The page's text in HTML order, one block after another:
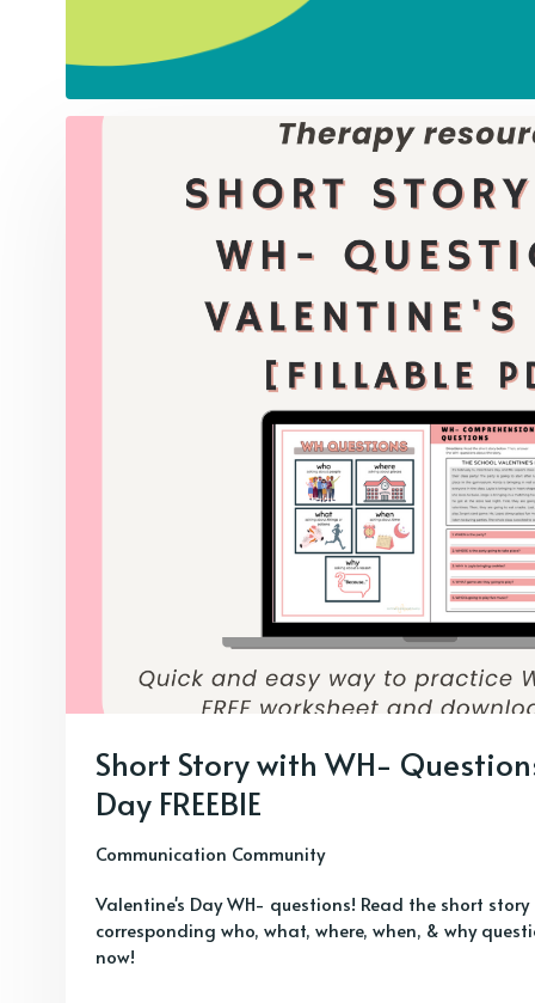
Short Story with WH-
Day FREEBIE
Communication Community
Valentine's Day WH- questions! Read the short
corresponding who, what, where, when, & why
now!